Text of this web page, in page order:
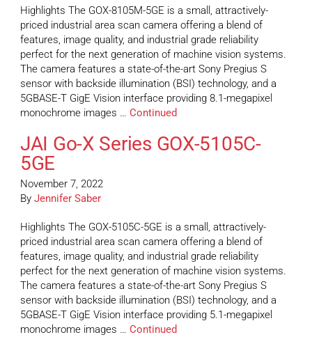
Highlights The GOX-8105M-5GE is a small, attractively-
priced industrial area scan camera offering a blend of
features, image quality, and industrial grade reliability
perfect for the next generation of machine vision systems.
The camera features a state-of-the-art Sony Pregius S
sensor with backside illumination (BSI) technology, and a
5GBASE-T GigE Vision interface providing 8.1-megapixel
monochrome images … Continued
JAI Go-X Series GOX-5105C-
5GE
November 7, 2022
By Jennifer Saber
Highlights The GOX-5105C-5GE is a small, attractively-
priced industrial area scan camera offering a blend of
features, image quality, and industrial grade reliability
perfect for the next generation of machine vision systems.
The camera features a state-of-the-art Sony Pregius S
sensor with backside illumination (BSI) technology, and a
5GBASE-T GigE Vision interface providing 5.1-megapixel
monochrome images … Continued